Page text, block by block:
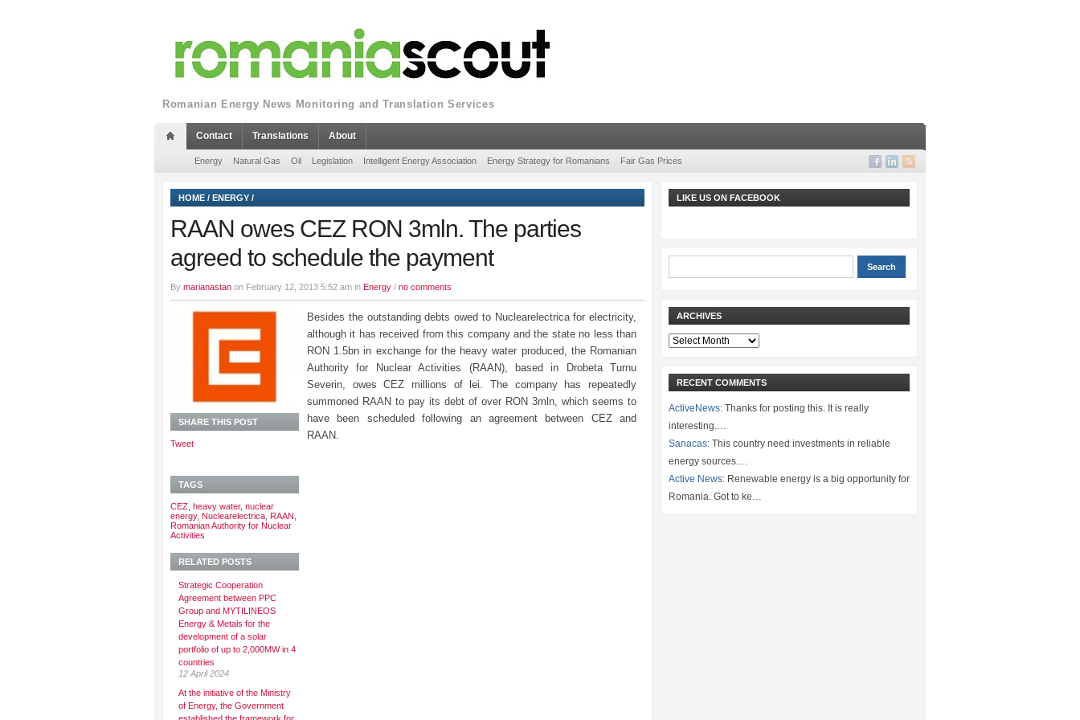
Romanian Energy News Monitoring and Translation Services
Contact Translations About
Energy Natural Gas Oil Legislation Intelligent Energy Association Energy Strategy for Romanians Fair Gas Prices
HOME / ENERGY /
RAAN owes CEZ RON 3mln. The parties
agreed to schedule the payment
By marianastan on February 12, 2013 5:52 am in Energy / no comments
Besides the outstanding debts owed to Nuclearelectrica for electricity,
although it has received from this company and the state no less than
RON 1.5bn in exchange for the heavy water produced, the Romanian
Authority for Nuclear Activities (RAAN), based in Drobeta Turnu
Severin, owes CEZ millions of lei. The company has repeatedly
summoned RAAN to pay its debt of over RON 3mln, which seems to
have been scheduled following an agreement between CEZ and
RAAN.
SHARE THIS POST
Tweet
TAGS
CEZ heavy water, nuclear
energy, Nuclearelectrica RAAN
Romanian Authority for Nuclear
Activities
RELATED POSTS
Strategic Cooperation
Agreement between PPC
Group and MYTILINEOS
Energy & Metals for the
development of a solar
portfolio of up to 2,000MW in 4
countries
12 April 2024
At the initiative of the Ministry
of Energy, the Government
LIKE US ON FACEBOOK
ARCHIVES
Archives
RECENT COMMENTS
ActiveNews: Thanks for posting this. It is really
interesting.…
Sanacas: This country need investments in reliable
energy sources.…
Active News: Renewable energy is a big opportunity for
Romania. Got to ke…